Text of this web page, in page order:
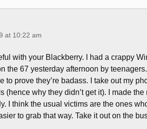
at 10:22 am
with your Blackberry. I had a crappy
the 67 yesterday afternoon by
to prove they’re badass. I take out my
(hence why they didn’t get it). I made
I think the usual victims are the ones
to grab that way. Take it out on the